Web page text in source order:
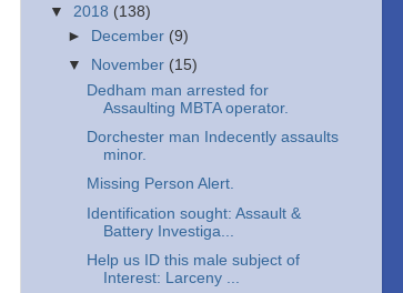
▼ 2018 (138)
►
December (9)
▼
November (15)
Dedham man arrested for
Assaulting MBTA operator.
Dorchester man Indecently assaults
minor.
Missing Person Alert.
Identification sought: Assault &
Battery Investiga...
Help us ID this male subject of
Interest: Larceny ...